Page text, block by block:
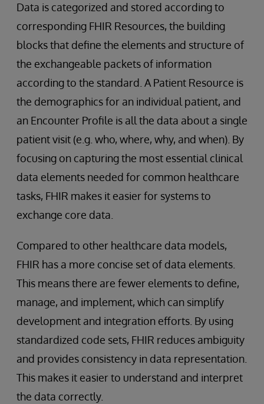
Data is categorized and stored according to
corresponding FHIR Resources, the building
blocks that define the elements and structure of
the exchangeable packets of information
according to the standard. A Patient Resource is
the demographics for an individual patient, and
an Encounter Profile is all the data about a single
patient visit (e.g. who, where, why, and when). By
focusing on capturing the most essential clinical
data elements needed for common healthcare
tasks, FHIR makes it easier for systems to
exchange core data.
Compared to other healthcare data models,
FHIR has a more concise set of data elements.
This means there are fewer elements to define,
manage, and implement, which can simplify
development and integration efforts. By using
standardized code sets, FHIR reduces ambiguity
and provides consistency in data representation.
This makes it easier to understand and interpret
the data correctly.